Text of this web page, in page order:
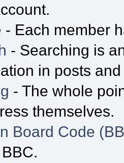
- Each member
- Searching is
in posts
- The whole
themselves.
Board Code